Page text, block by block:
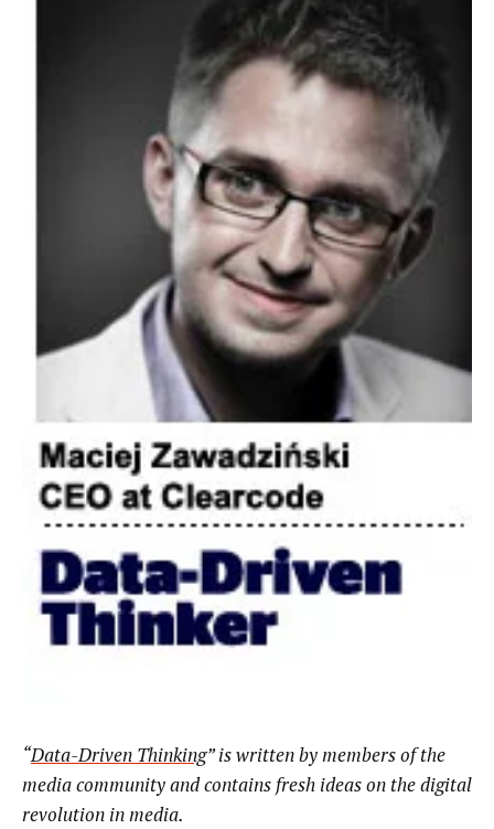
“Data-Driven Thinking” is written by members of the
media community and contains fresh ideas on the digital
revolution in media.